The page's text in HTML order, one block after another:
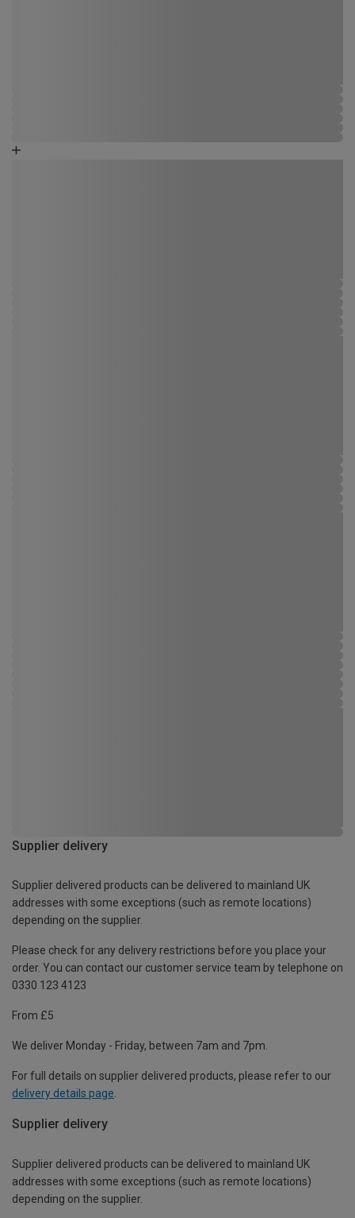
Supplier delivery
Supplier delivered products can be delivered to mainland UK
addresses with some exceptions (such as remote locations)
depending on the supplier.
Please check for any delivery restrictions before you place your
order. You can contact our customer service team by telephone on
0330 123 4123
From £5
We deliver Monday - Friday, between 7am and 7pm.
For full details on supplier delivered products, please refer to our
delivery details page.
Supplier delivery
Supplier delivered products can be delivered to mainland UK
addresses with some exceptions (such as remote locations)
depending on the supplier.